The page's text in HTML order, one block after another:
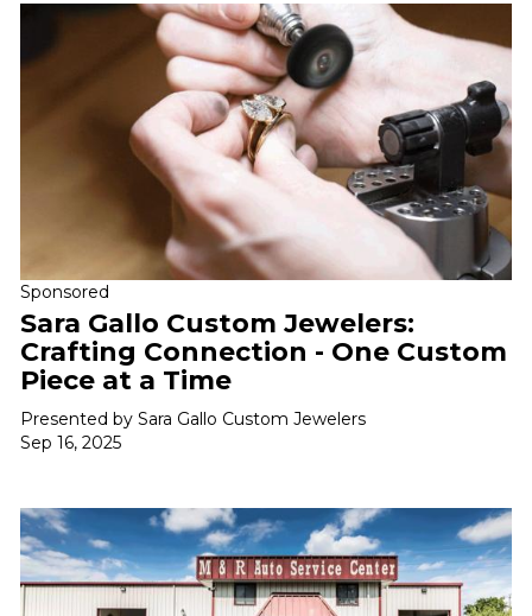
Sponsored
Sara Gallo Custom Jewelers:
Crafting Connection - One Custom
Piece at a Time
Presented by Sara Gallo Custom Jewelers
Sep 16, 2025